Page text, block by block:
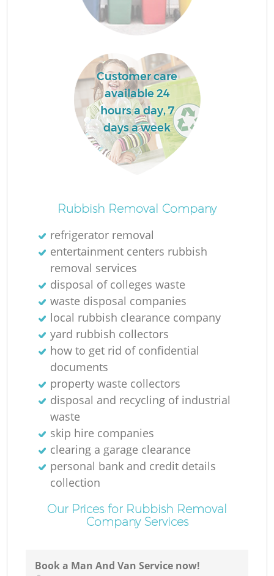
Customer care
available 24
hours a day, 7
days a week
Rubbish Removal Company
refrigerator removal
entertainment centers rubbish
removal services
disposal of colleges waste
waste disposal companies
local rubbish clearance company
yard rubbish collectors
how to get rid of confidential
documents
property waste collectors
disposal and recycling of industrial
waste
skip hire companies
clearing a garage clearance
personal bank and credit details
collection
Our Prices for Rubbish Removal
Company Services
Book a Man And Van Service now!